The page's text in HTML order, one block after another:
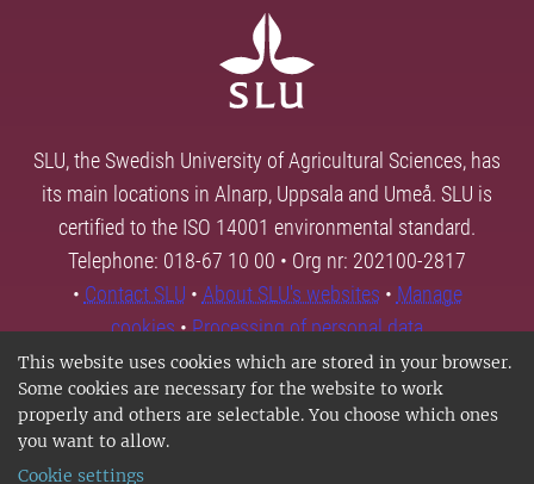
This website uses cookies which are stored in your browser.
Some cookies are necessary for the website to work
properly and others are selectable. You choose which ones
you want to allow.
Cookie settings
SLU, the Swedish University of Agricultural Sciences, has
its main locations in Alnarp, Uppsala and Umeå. SLU is
certified to the ISO 14001 environmental standard.
Telephone: 018-67 10 00 • Org nr: 202100-2817
• Contact SLU • About SLU's websites • Manage
cookies•Processing of personal data